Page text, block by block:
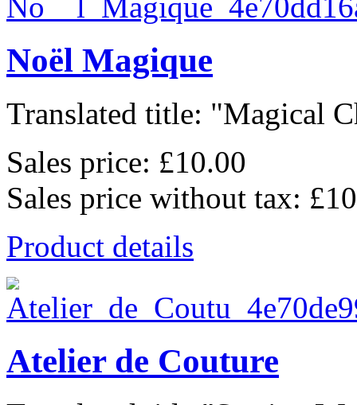
Noël Magique
Translated title: "Magical
Sales price: £10.00
Sales price without tax:
Product details
Atelier de Couture